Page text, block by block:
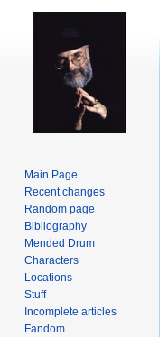
Main Page
Recent changes
Random page
Bibliography
Mended Drum
Characters
Locations
Stuff
Incomplete articles
Fandom